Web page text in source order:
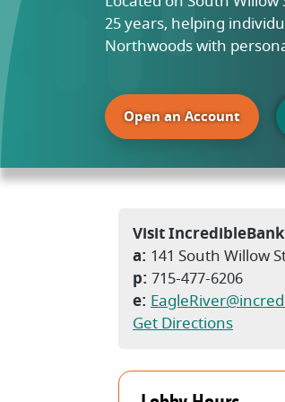
25 years, helping
Northwoods with
Open an Account
Visit
a: 141 South Willow
p: 715-477-6206
e:
Get Directions